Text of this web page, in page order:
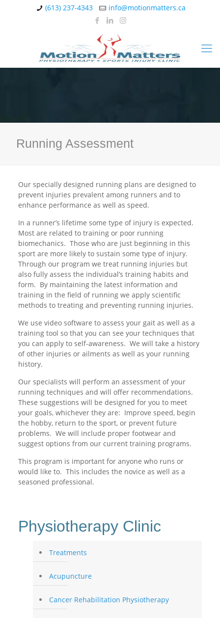
(613) 237-4343 info@motionmatters.ca
Running Assessment
Our specially designed running plans are designed to
prevent injuries prevalent among runners and to
enhance performance as well as speed.
In a runner’s lifetime some type of injury is expected.
Most are related to training or poor running
biomechanics. Those who are just beginning in this
sport are more likely to sustain some type of injury.
Through our program we treat running injuries but
also fully assess the individual’s training habits and
form. By maintaining the latest information and
training in the field of running we apply scientific
methods to treating and preventing running injuries.
We use video software to assess your gait as well as a
training tool so that you can see your techniques that
you can apply to self-awareness. We will take a history
of other injuries or ailments as well as your running
history.
Our specialists will perform an assessment of your
running techniques and will offer recommendations.
These suggestions will be designed for you to meet
your goals, whichever they are: Improve speed, begin
the hobby, return to the sport, or prevent future
problems. We will include proper footwear and
suggest options from our current training programs.
This program is important for anyone who runs or
would like to. This includes the novice as well as a
seasoned professional.
Physiotherapy Clinic
Treatments
Acupuncture
Cancer Rehabilitation Physiotherapy